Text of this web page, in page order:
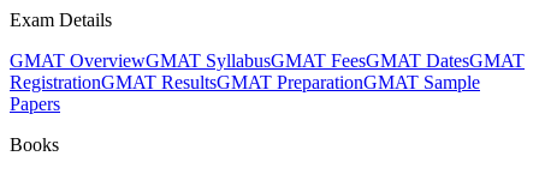
Exam Details
GMAT OverviewGMAT SyllabusGMAT FeesGMAT DatesGMAT
RegistrationGMAT ResultsGMAT PreparationGMAT Sample
Papers
Books